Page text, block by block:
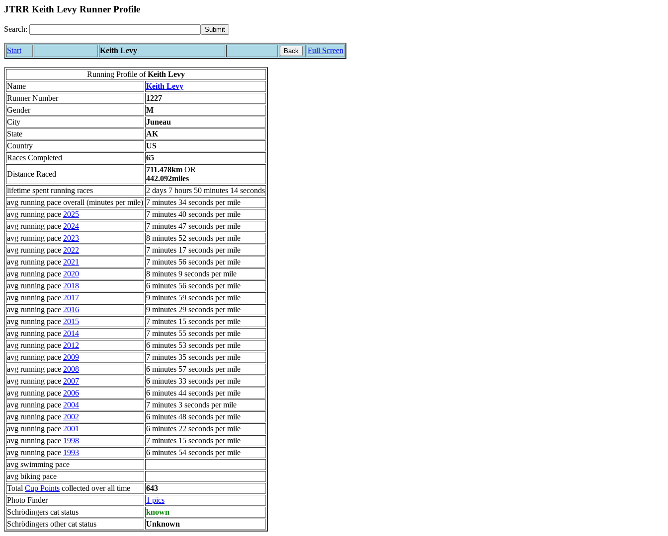
JTRR Keith Levy Runner Profile
Search:
Start Keith Levy Back Full Screen
Running Profile ofKeith Levy
Name
Keith Levy
Runner Number
1227
Gender
M
City
Juneau
State
AK
Country
US
Races Completed
65
Distance Raced
711.478km OR
442.092miles
lifetime spent running races
2 days 7 hours 50 minutes 14 seconds
avg running pace overall (minutes per mile) 7 minutes 34 seconds per mile
avg running pace 2025
7 minutes 40 seconds per mile
avg running pace 2024
7 minutes 47 seconds per mile
avg running pace 2023
8 minutes 52 seconds per mile
avg running pace 2022
7 minutes 17 seconds per mile
avg running pace 2021
7 minutes 56 seconds per mile
avg running pace 2020
8 minutes 9 seconds per mile
avg running pace 2018
6 minutes 56 seconds per mile
avg running pace 2017
9 minutes 59 seconds per mile
avg running pace 2016
9 minutes 29 seconds per mile
avg running pace 2015
7 minutes 15 seconds per mile
avg running pace 2014
7 minutes 55 seconds per mile
avg running pace 2012
6 minutes 53 seconds per mile
avg running pace 2009
7 minutes 35 seconds per mile
avg running pace 2008
6 minutes 57 seconds per mile
avg running pace 2007
6 minutes 33 seconds per mile
avg running pace 2006
6 minutes 44 seconds per mile
avg running pace 2004
7 minutes 3 seconds per mile
avg running pace 2002
6 minutes 48 seconds per mile
avg running pace 2001
6 minutes 22 seconds per mile
avg running pace 1998
7 minutes 15 seconds per mile
avg running pace 1993
6 minutes 54 seconds per mile
avg swimming pace
avg biking pace
Total Cup Points collected over all time
643
Photo Finder
1 pics
Schrödingers cat status
known
Schrödingers other cat status
Unknown